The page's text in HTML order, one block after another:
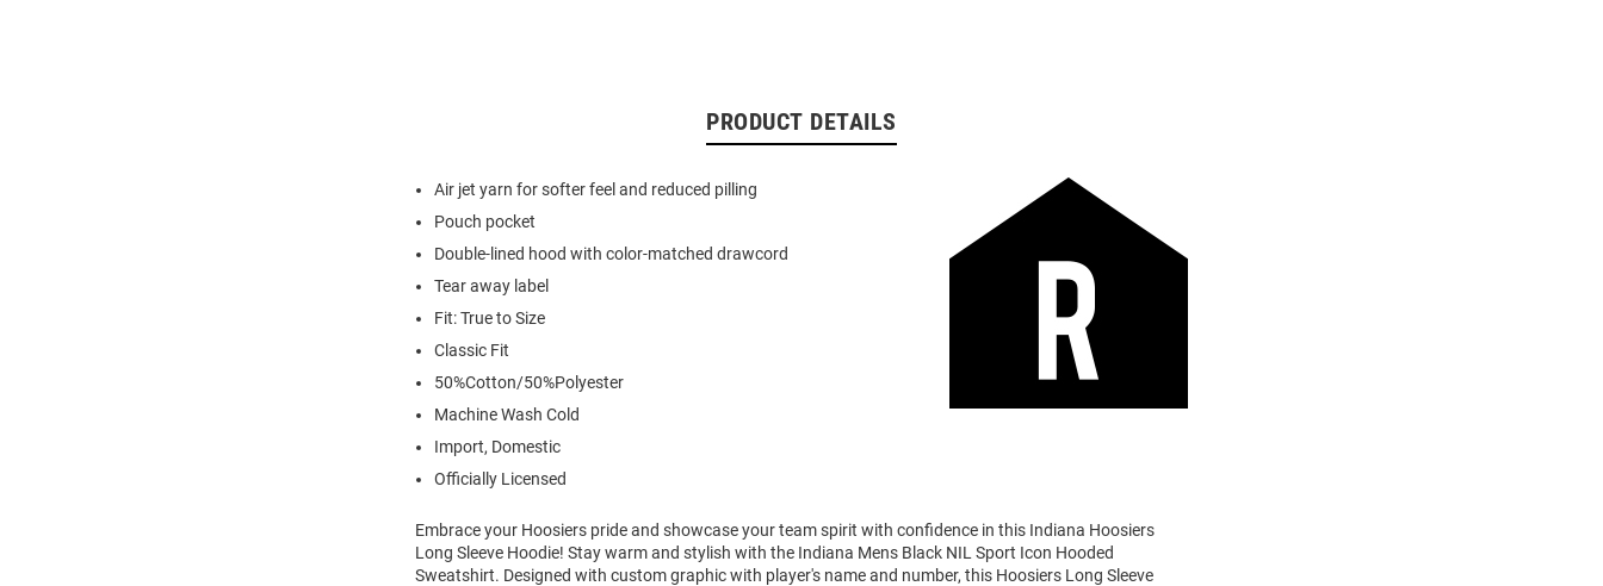
PRODUCT DETAILS
Air jet yarn for softer feel and reduced pilling
Pouch pocket
Double-lined hood with color-matched drawcord
Tear away label
Fit: True to Size
Classic Fit
50%Cotton/50%Polyester
Machine Wash Cold
Import, Domestic
Officially Licensed
Embrace your Hoosiers pride and showcase your team spirit with confidence in this Indiana Hoosiers
Long Sleeve Hoodie! Stay warm and stylish with the Indiana Mens Black NIL Sport Icon Hooded
Sweatshirt. Designed with custom graphic with player's name and number, this Hoosiers Long Sleeve